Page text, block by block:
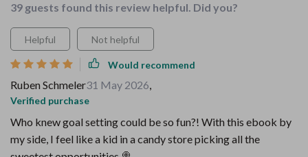
39 guests found this review helpful. Did you?
Helpful Not helpful
Would recommend
Ruben Schmeler31 May 2026,
Verified purchase
Who knew goal setting could be so fun?! With this ebook by
my side, I feel like a kid in a candy store picking all the